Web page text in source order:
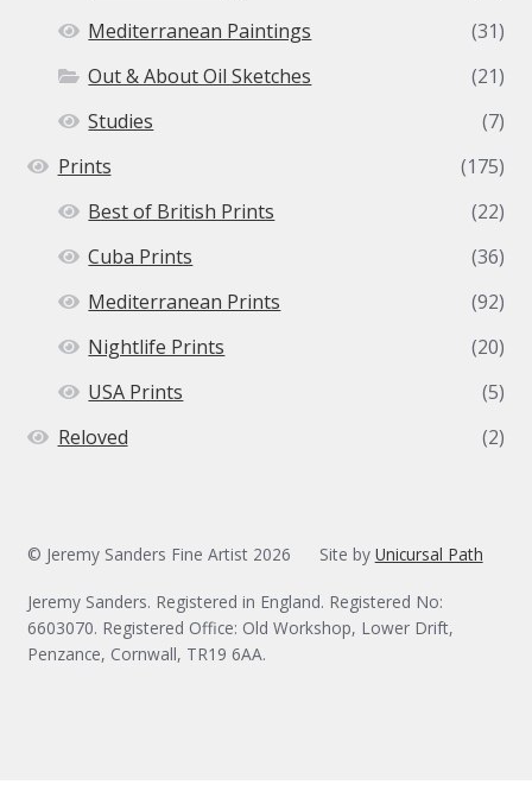
Mediterranean Paintings
(31)
Out & About Oil Sketches
(21)
Studies
(7)
Prints
(175)
Best of British Prints
(22)
Cuba Prints
(36)
Mediterranean Prints
(92)
Nightlife Prints
(20)
USA Prints
(5)
Reloved
(2)
© Jeremy Sanders Fine Artist 2026 Site by Unicursal Path
Jeremy Sanders. Registered in England. Registered No:
6603070. Registered Office: Old Workshop, Lower Drift,
Penzance, Cornwall, TR19 6AA.